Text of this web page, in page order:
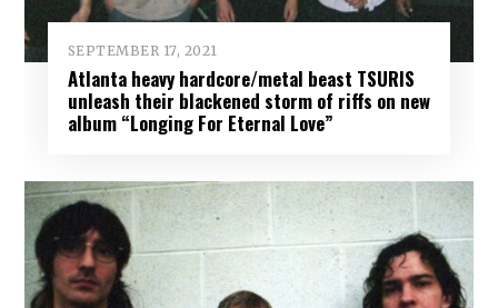
SEPTEMBER 17, 2021
Atlanta heavy hardcore/metal beast TSURIS
unleash their blackened storm of riffs on new
album “Longing For Eternal Love”